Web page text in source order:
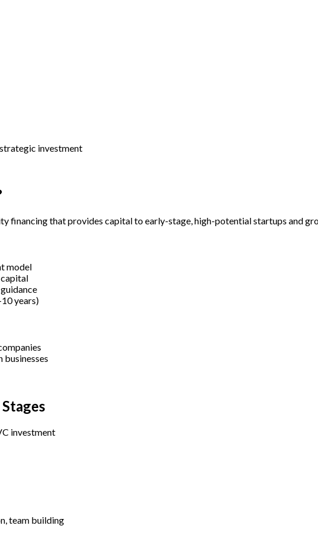
investment
financing that provides capital to early-stage, high-potential startups and
model
years)
businesses
investment
team building